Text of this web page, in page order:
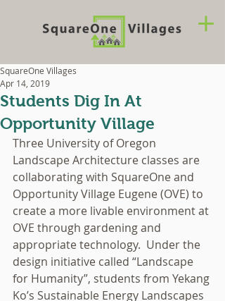
Students Dig In At
Opportunity Village
SquareOne Villages
Apr 14, 2019
Three University of Oregon
Landscape Architecture classes are
collaborating with SquareOne and
Opportunity Village Eugene (OVE) to
create a more livable environment at
OVE through gardening and
appropriate technology.  Under the
design initiative called “Landscape
for Humanity”, students from Yekang
Ko’s Sustainable Energy Landscapes